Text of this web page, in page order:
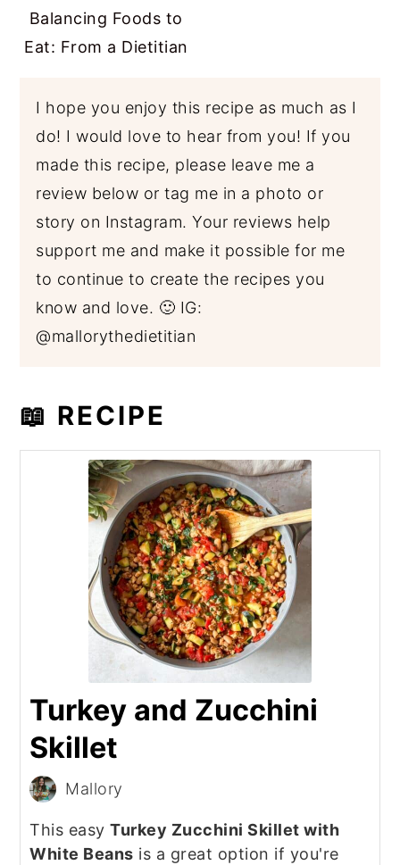
Balancing Foods to
Eat: From a Dietitian
I hope you enjoy this recipe as much as I
do! I would love to hear from you! If you
made this recipe, please leave me a
review below or tag me in a photo or
story on Instagram. Your reviews help
support me and make it possible for me
to continue to create the recipes you
know and love. 🙂 IG:
@mallorythedietitian
📖 RECIPE
Turkey and Zucchini
Skillet
Mallory
This easyTurkey Zucchini Skillet with
White Beans is a great option if you're